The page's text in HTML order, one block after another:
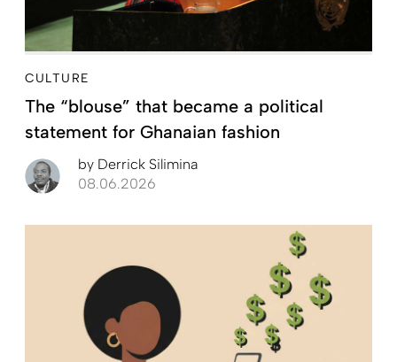
CULTURE
The “blouse” that became a political
statement for Ghanaian fashion
by Derrick Silimina
08.06.2026